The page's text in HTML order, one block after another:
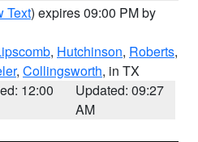
Text) expires 09:00 PM by
, Hutchinson, Roberts,
, Collingsworth, in TX
12:00
Updated: 09:27
AM